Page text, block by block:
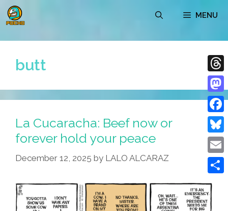
Skip
to
MENU
butt
La Cucaracha: Beef now or
forever hold your peace
December 12, 2025 by LALO ALCARAZ